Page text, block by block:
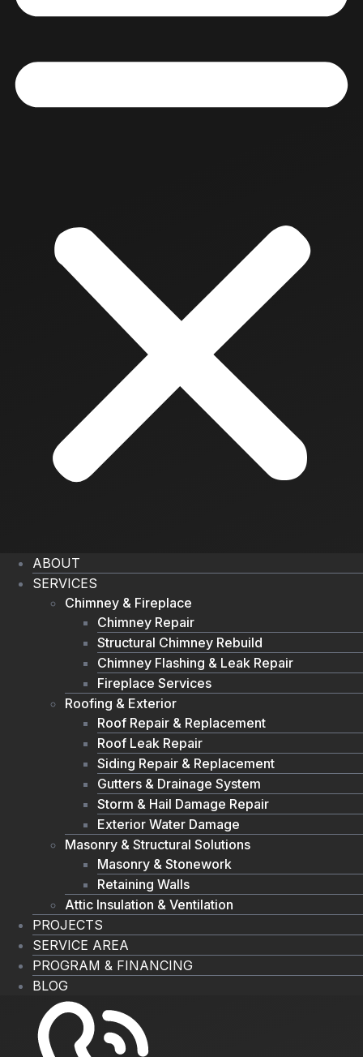
ABOUT
SERVICES
Chimney & Fireplace
Chimney Repair
Structural Chimney Rebuild
Chimney Flashing & Leak Repair
Fireplace Services
Roofing & Exterior
Roof Repair & Replacement
Roof Leak Repair
Siding Repair & Replacement
Gutters & Drainage System
Storm & Hail Damage Repair
Exterior Water Damage
Masonry & Structural Solutions
Masonry & Stonework
Retaining Walls
Attic Insulation & Ventilation
PROJECTS
SERVICE AREA
PROGRAM & FINANCING
BLOG